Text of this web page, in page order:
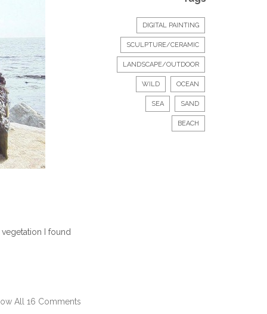
I found
DIGITAL PAINTING
SCULPTURE/CERAMIC
LANDSCAPE/OUTDOOR
WILD OCEAN
SEA SAND
BEACH
All 16 Comments